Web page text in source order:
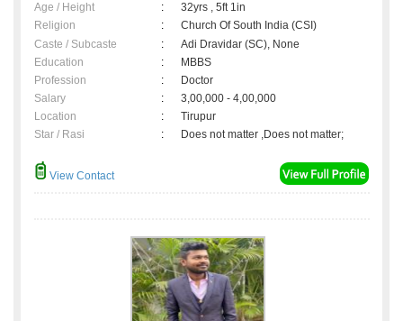
Age / Height :
32yrs , 5ft 1in
Religion
:
Church Of South India (CSI)
Caste / Subcaste
:
Adi Dravidar (SC), None
Education
:
MBBS
Profession
:
Doctor
Salary
:
3,00,000 - 4,00,000
Location
:
Tirupur
Star / Rasi
: Does not matter ,Does not matter;
View Contact